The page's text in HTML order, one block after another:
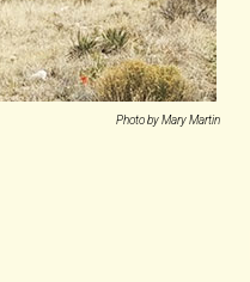
Photo by Mary Martin